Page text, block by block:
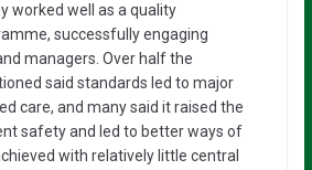
worked well as a quality
successfully engaging
managers. Over half the
said standards led to major
care, and many said it raised the
safety and led to better ways of
with relatively little central